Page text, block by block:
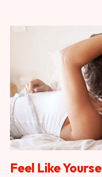
Feel Like